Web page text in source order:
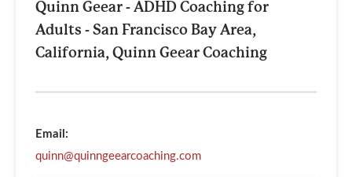
Quinn Geear - ADHD Coaching for
Adults - San Francisco Bay Area,
California, Quinn Geear Coaching
Email:
quinn@quinngeearcoaching.com